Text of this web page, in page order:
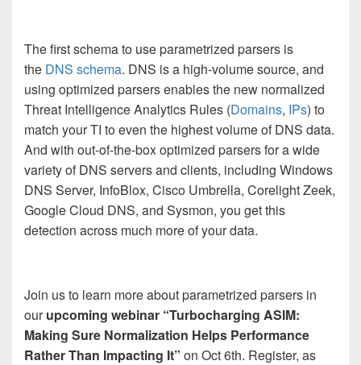
The first schema to use parametrized parsers is
the DNS schema. DNS is a high-volume source, and
using optimized parsers enables the new normalized
Threat Intelligence Analytics Rules (Domains, IPs) to
match your TI to even the highest volume of DNS data.
And with out-of-the-box optimized parsers for a wide
variety of DNS servers and clients, including Windows
DNS Server, InfoBlox, Cisco Umbrella, Corelight Zeek,
Google Cloud DNS, and Sysmon, you get this
detection across much more of your data.
Join us to learn more about parametrized parsers in
ourupcoming webinar “Turbocharging ASIM:
Making Sure Normalization Helps Performance
Rather Than Impacting It” on Oct 6th. Register, as